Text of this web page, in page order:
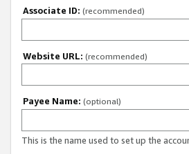
Associate ID: (recommended)
Website URL: (recommended)
Payee Name: (optional)
This is the name used to set up the